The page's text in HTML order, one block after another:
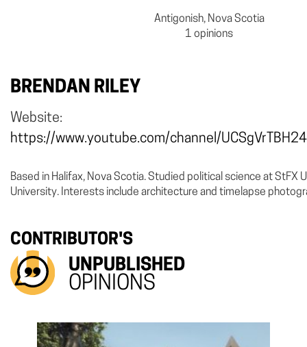
Antigonish, Nova Scotia
1 opinions
BRENDAN RILEY
Website:
https://www.youtube.com/channel/
Based in Halifax, Nova Scotia. Studied political science at StFX
University. Interests include architecture and timelapse
CONTRIBUTOR'S
UNPUBLISHED
OPINIONS